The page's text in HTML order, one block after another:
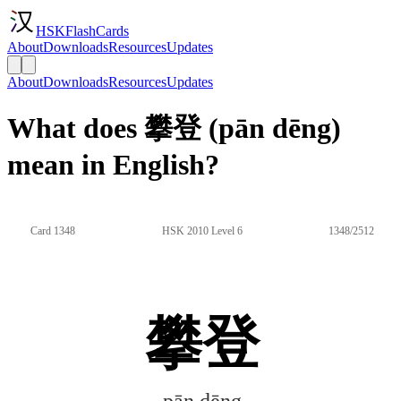
HSKFlashCards
AboutDownloadsResourcesUpdates
AboutDownloadsResourcesUpdates
What does 攀登 (pān dēng)
mean in English?
Card 1348 HSK 2010 Level 6 1348/2512
攀登